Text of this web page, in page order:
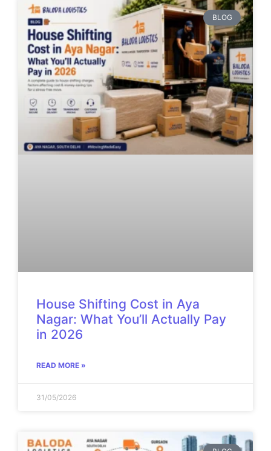
BLOG
House Shifting Cost in Aya
Nagar: What You’ll Actually Pay
in 2026
READ MORE »
31/05/2026